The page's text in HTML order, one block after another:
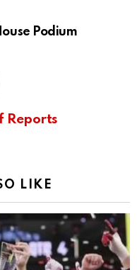
Podium
Reports
LIKE